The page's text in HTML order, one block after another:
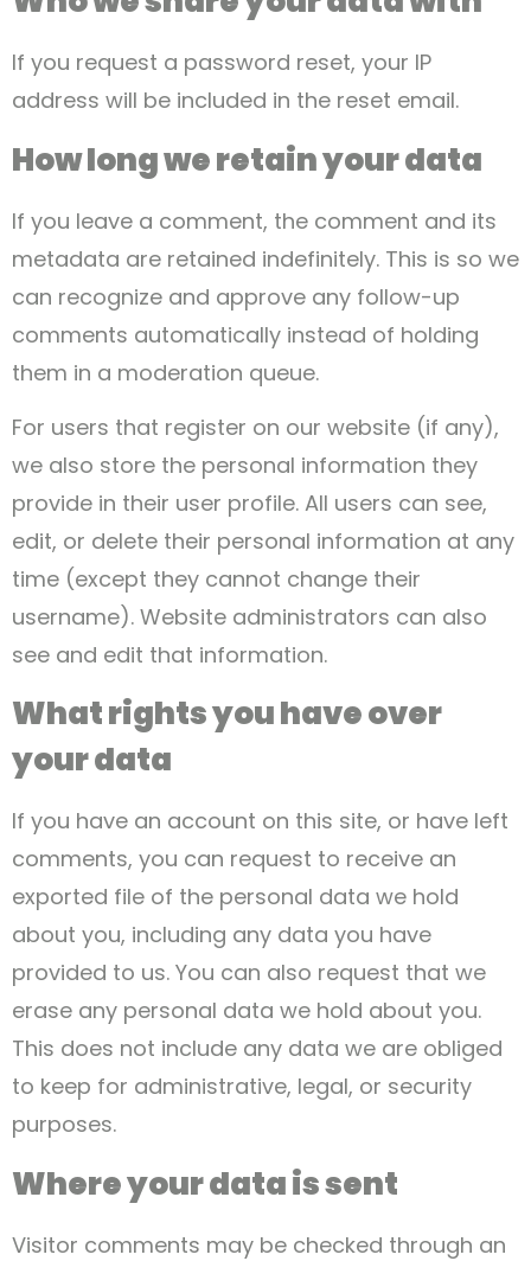
If you request a password reset, your IP
address will be included in the reset email.
How long we retain your data
If you leave a comment, the comment and its
metadata are retained indefinitely. This is so we
can recognize and approve any follow-up
comments automatically instead of holding
them in a moderation queue.
For users that register on our website (if any),
we also store the personal information they
provide in their user profile. All users can see,
edit, or delete their personal information at any
time (except they cannot change their
username). Website administrators can also
see and edit that information.
What rights you have over
your data
If you have an account on this site, or have left
comments, you can request to receive an
exported file of the personal data we hold
about you, including any data you have
provided to us. You can also request that we
erase any personal data we hold about you.
This does not include any data we are obliged
to keep for administrative, legal, or security
purposes.
Where your data is sent
Visitor comments may be checked through an